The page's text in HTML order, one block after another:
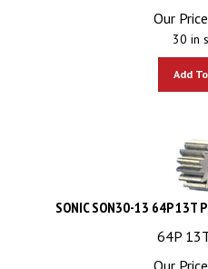
Our Price :
30 in
SONIC SON30-13 64P 13T
64P
Our Price :